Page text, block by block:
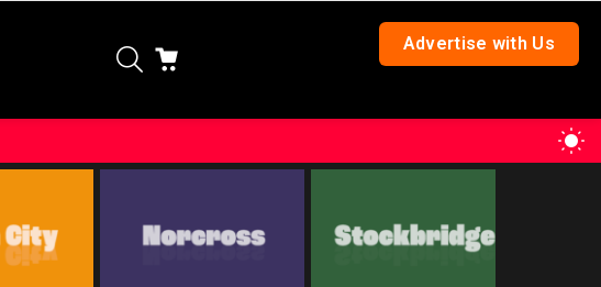
Advertise with Us
SEARCH